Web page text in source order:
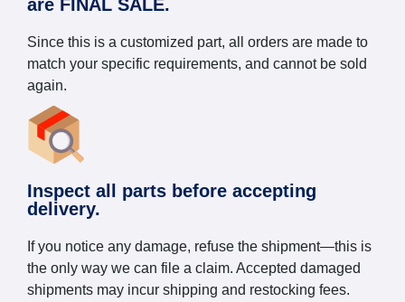
are FINAL SALE.
Since this is a customized part, all orders are made to
match your specific requirements, and cannot be sold
again.
Inspect all parts before accepting
delivery.
If you notice any damage, refuse the shipment—this is
the only way we can file a claim. Accepted damaged
shipments may incur shipping and restocking fees.